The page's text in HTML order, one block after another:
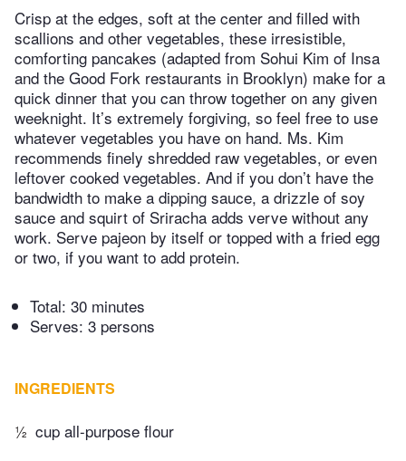
Crisp at the edges, soft at the center and filled with
scallions and other vegetables, these irresistible,
comforting pancakes (adapted from Sohui Kim of Insa
and the Good Fork restaurants in Brooklyn) make for a
quick dinner that you can throw together on any given
weeknight. It’s extremely forgiving, so feel free to use
whatever vegetables you have on hand. Ms. Kim
recommends finely shredded raw vegetables, or even
leftover cooked vegetables. And if you don’t have the
bandwidth to make a dipping sauce, a drizzle of soy
sauce and squirt of Sriracha adds verve without any
work. Serve pajeon by itself or topped with a fried egg
or two, if you want to add protein.
Total: 30 minutes
Serves: 3 persons
INGREDIENTS
½ cup all-purpose flour